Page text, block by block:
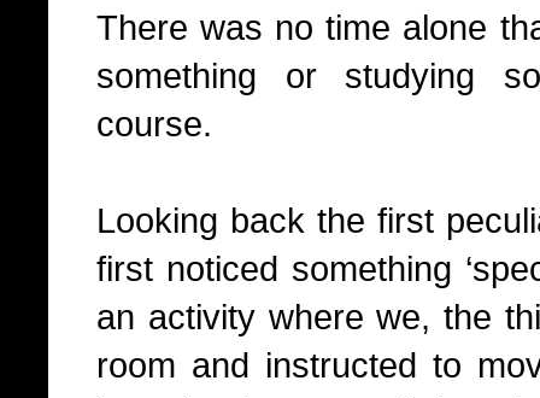
There was no time alone
something or studying
course.
Looking back the first
first noticed something
an activity where we, the
room and instructed to